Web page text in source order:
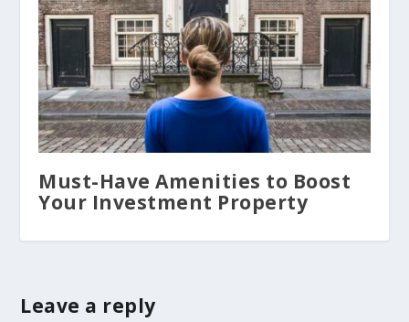
Must-Have Amenities to Boost
Your Investment Property
Leave a reply